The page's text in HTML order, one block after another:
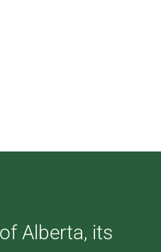
Alberta, its